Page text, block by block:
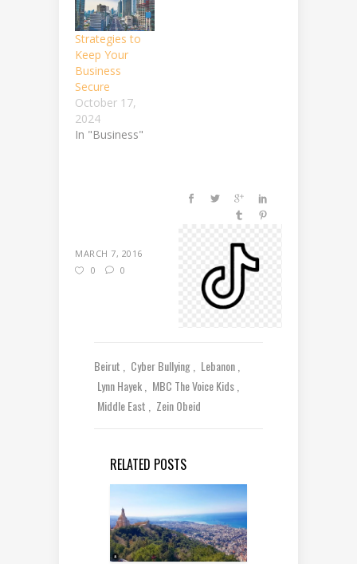
Strategies to
Keep Your
Business
Secure
October 17,
2024
In "Business"
MARCH 7, 2016
0
0
Beirut Cyber Bullying
Lebanon
Lynn Hayek
MBC The Voice Kids
Middle East
Zein Obeid
RELATED POSTS